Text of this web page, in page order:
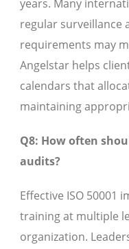
years. Many
regular surveillance
requirements may
Angelstar helps
calendars that
maintaining
Q8: How often
audits?
Effective ISO 50001
training at multiple
organization.